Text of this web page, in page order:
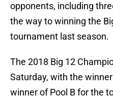
opponents, including
the way to winning the
tournament last season.
The 2018 Big 12
Saturday, with the
winner of Pool B for the